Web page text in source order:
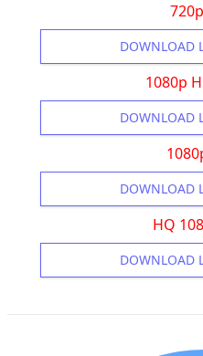
DOWNLOAD
1080p
DOWNLOAD
DOWNLOAD
HQ
DOWNLOAD